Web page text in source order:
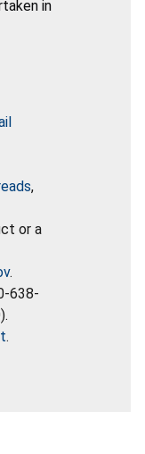
in
,
or a
.
638-
.